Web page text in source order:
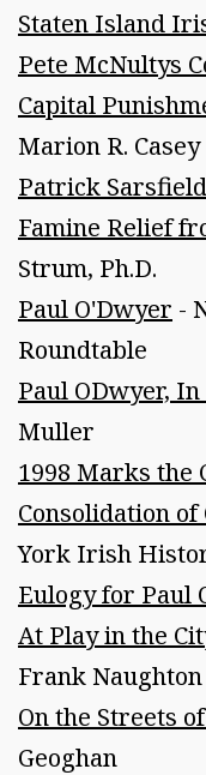
Staten Island
Pete McNultys
Capital
Marion R. Casey
Patrick
Famine Relief
Strum, Ph.D.
Paul O'Dwyer -
Roundtable
Paul ODwyer,
Muller
1998 Marks the
Consolidation
York Irish
Eulogy for Paul
At Play in the
Frank Naughton
On the Streets
Geoghan